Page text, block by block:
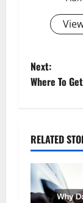
P
t
n
Next:
Where To
RELATED